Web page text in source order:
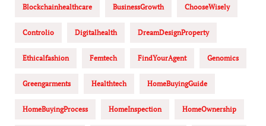
Blockchainhealthcare BusinessGrowth ChooseWisely
Controlio Digitalhealth DreamDesignProperty
Ethicalfashion Femtech FindYourAgent Genomics
Greengarments Healthtech HomeBuyingGuide
HomeBuyingProcess HomeInspection HomeOwnership